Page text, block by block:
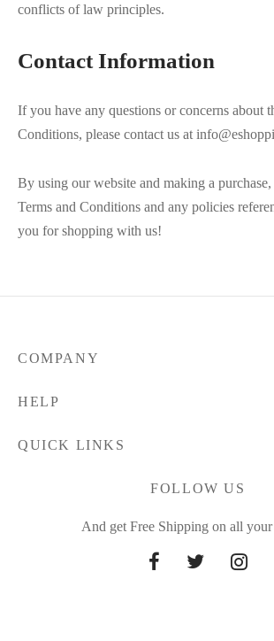
conflicts of law principles.
Contact Information
If you have any questions or concerns about
Conditions, please contact us at
By using our website and making a purchase,
Terms and Conditions and any policies
you for shopping with us!
COMPANY
HELP
QUICK LINKS
FOLLOW US
And get Free Shipping on all your